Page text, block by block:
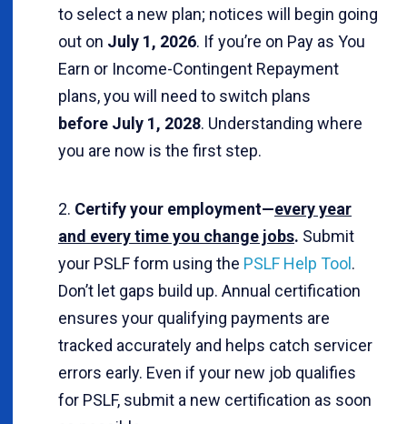
to select a new plan; notices will begin going
out on July 1, 2026. If you’re on Pay as You
Earn or Income-Contingent Repayment
plans, you will need to switch plans
before July 1, 2028. Understanding where
you are now is the first step.
Certify your employment—every year
and every time you change jobs. Submit
your PSLF form using the PSLF Help Tool.
Don’t let gaps build up. Annual certification
ensures your qualifying payments are
tracked accurately and helps catch servicer
errors early. Even if your new job qualifies
for PSLF, submit a new certification as soon